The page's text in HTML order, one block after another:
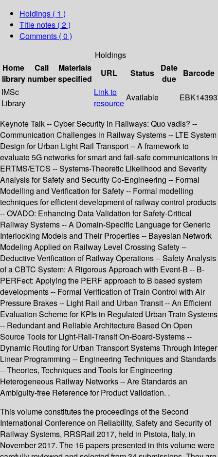
Holdings ( 1 )
Title notes ( 2 )
Comments ( 0 )
Holdings
Home
library
Call
number
Materials
specified
URL Status
Date
due
Barcode
IMSc
Library
Link to
resource
Available EBK14393
Keynote Talk -- Cyber Security in Railways: Quo vadis? --
Communication Challenges in Railway Systems -- LTE System
Design for Urban Light Rail Transport -- A framework to
evaluate 5G networks for smart and fail-safe communications in
ERTMS/ETCS -- Systems-Theoretic Likelihood and Severity
Analysis for Safety and Security Co-Engineering -- Formal
Modelling and Verification for Safety -- Formal modelling
techniques for efficient development of railway control products
-- OVADO: Enhancing Data Validation for Safety-Critical
Railway Systems -- A Domain-Specific Language for Generic
Interlocking Models and Their Properties -- Bayesian Network
Modeling Applied on Railway Level Crossing Safety --
Deductive Verification of Railway Operations -- Safety Analysis
of a CBTC System: A Rigorous Approach with Event-B -- B-
PERFect: Applying the PERF approach to B based system
developments -- Formal Verification of Train Control with Air
Pressure Brakes -- Light Rail and Urban Transit -- An Efficient
Evaluation Scheme for KPIs in Regulated Urban Train Systems
-- Redundant and Reliable Architecture Based On Open
Source Tools for Light-Rail-Transit On-Board-Systems --
Dynamic Routing for Urban Transport Systems Through Integer
Linear Programming -- Engineering Techniques and Standards
-- Theories, Techniques and Tools for Engineering
Heterogeneous Railway Networks -- Are Standards an
Ambiguity-free Reference for Product Validation. .
This volume constitutes the proceedings of the Second
International Conference on Reliability, Safety and Security of
Railway Systems, RRSRail 2017, held in Pistoia, Italy, in
November 2017. The 16 papers presented in this volume were